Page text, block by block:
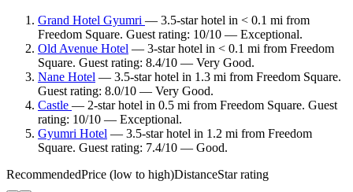
Grand Hotel Gyumri — 3.5-star hotel in < 0.1 mi from
Freedom Square. Guest rating: 10/10 — Exceptional.
Old Avenue Hotel — 3-star hotel in < 0.1 mi from Freedom
Square. Guest rating: 8.4/10 — Very Good.
Nane Hotel — 3.5-star hotel in 1.3 mi from Freedom Square.
Guest rating: 8.0/10 — Very Good.
Castle — 2-star hotel in 0.5 mi from Freedom Square. Guest
rating: 10/10 — Exceptional.
Gyumri Hotel — 3.5-star hotel in 1.2 mi from Freedom
Square. Guest rating: 7.4/10 — Good.
RecommendedPrice (low to high)DistanceStar rating